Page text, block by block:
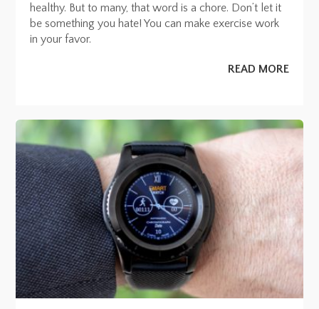
healthy. But to many, that word is a chore. Don’t let it
be something you hate! You can make exercise work
in your favor.
READ MORE